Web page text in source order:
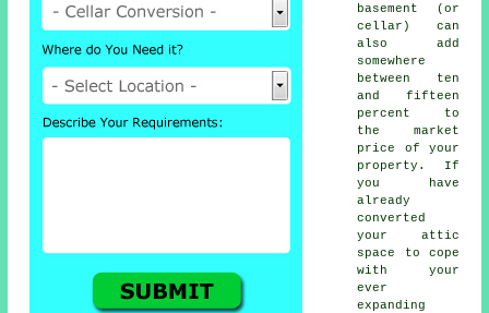
basement (or
cellar) can
also add
somewhere
between ten
and fifteen
percent to
the market
price of your
property. If
you have
already
converted
your attic
space to cope
with your
ever
expanding